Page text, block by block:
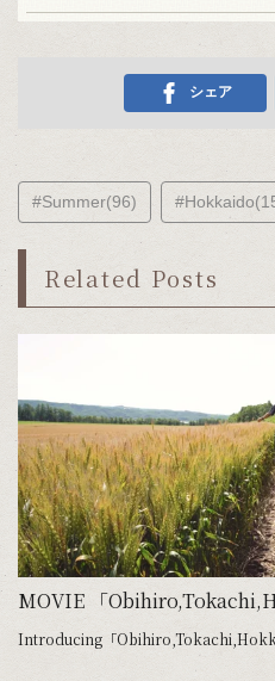
シェア
#Summer(96)
Related Posts
MOVIE 「
Introducing「